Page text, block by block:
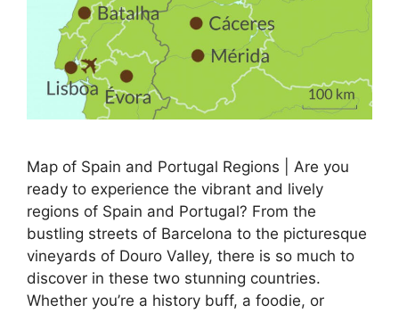
Map of Spain and Portugal Regions | Are you
ready to experience the vibrant and lively
regions of Spain and Portugal? From the
bustling streets of Barcelona to the picturesque
vineyards of Douro Valley, there is so much to
discover in these two stunning countries.
Whether you’re a history buff, a foodie, or